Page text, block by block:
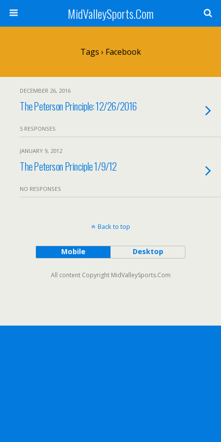
MidValleySports.Com
Tags › Facebook
DECEMBER 26, 2016
The Peterson Principle: 12/26/2016
5 RESPONSES
JANUARY 9, 2012
The Peterson Principle 1/9/12
NO RESPONSES
Back to top
Mobile Desktop
All content Copyright MidValleySports.Com